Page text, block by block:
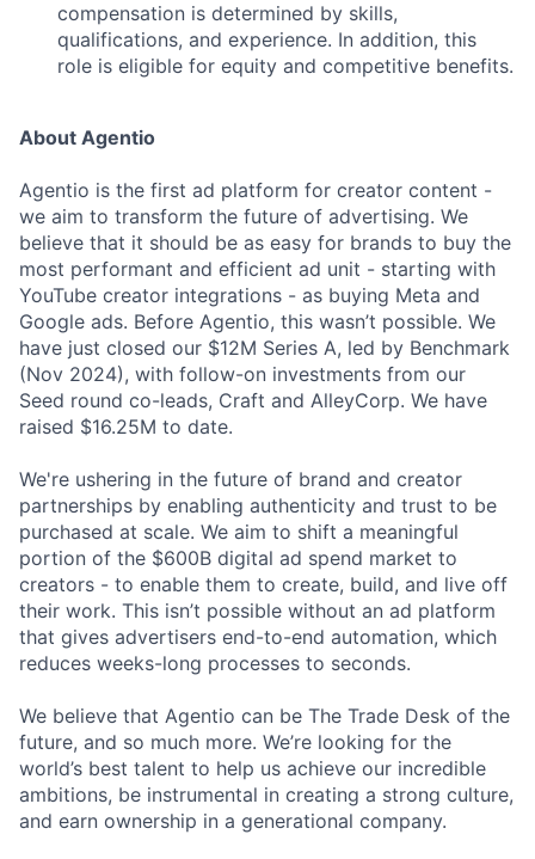
compensation is determined by skills,
qualifications, and experience. In addition, this
role is eligible for equity and competitive benefits.
About Agentio
Agentio is the first ad platform for creator content -
we aim to transform the future of advertising. We
believe that it should be as easy for brands to buy the
most performant and efficient ad unit - starting with
YouTube creator integrations - as buying Meta and
Google ads. Before Agentio, this wasn’t possible. We
have just closed our $12M Series A, led by Benchmark
(Nov 2024), with follow-on investments from our
Seed round co-leads, Craft and AlleyCorp. We have
raised $16.25M to date.
We're ushering in the future of brand and creator
partnerships by enabling authenticity and trust to be
purchased at scale. We aim to shift a meaningful
portion of the $600B digital ad spend market to
creators - to enable them to create, build, and live off
their work. This isn’t possible without an ad platform
that gives advertisers end-to-end automation, which
reduces weeks-long processes to seconds.
We believe that Agentio can be The Trade Desk of the
future, and so much more. We’re looking for the
world’s best talent to help us achieve our incredible
ambitions, be instrumental in creating a strong culture,
and earn ownership in a generational company.